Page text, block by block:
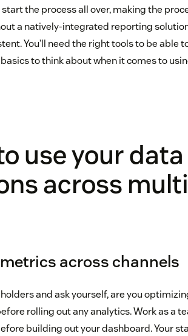
the process all over, making the
a natively-integrated reporting
You’ll need the right tools to be able
to think about when it comes to
use your
across
metrics across channels
and ask yourself, are you
rolling out any analytics. Work as a
building out your dashboard. Your